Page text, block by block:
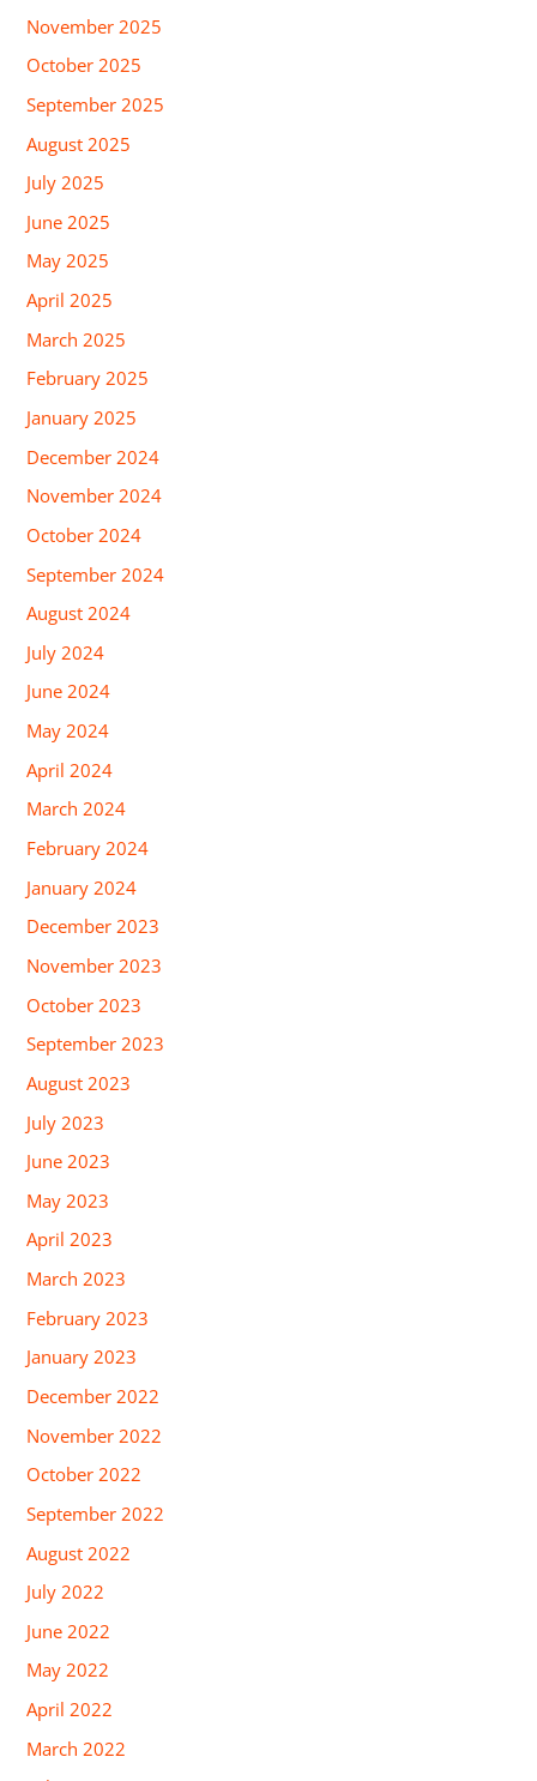
November 2025
October 2025
September 2025
August 2025
July 2025
June 2025
May 2025
April 2025
March 2025
February 2025
January 2025
December 2024
November 2024
October 2024
September 2024
August 2024
July 2024
June 2024
May 2024
April 2024
March 2024
February 2024
January 2024
December 2023
November 2023
October 2023
September 2023
August 2023
July 2023
June 2023
May 2023
April 2023
March 2023
February 2023
January 2023
December 2022
November 2022
October 2022
September 2022
August 2022
July 2022
June 2022
May 2022
April 2022
March 2022